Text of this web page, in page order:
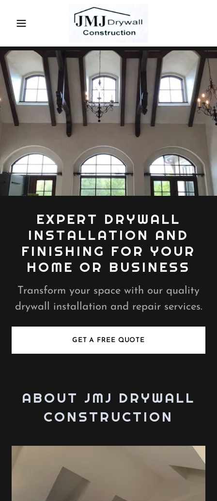
EXPERT DRYWALL
INSTALLATION AND
FINISHING FOR YOUR
HOME OR BUSINESS
Transform your space with our quality
drywall installation and repair services.
GET A FREE QUOTE
ABOUT JMJ DRYWALL
CONSTRUCTION